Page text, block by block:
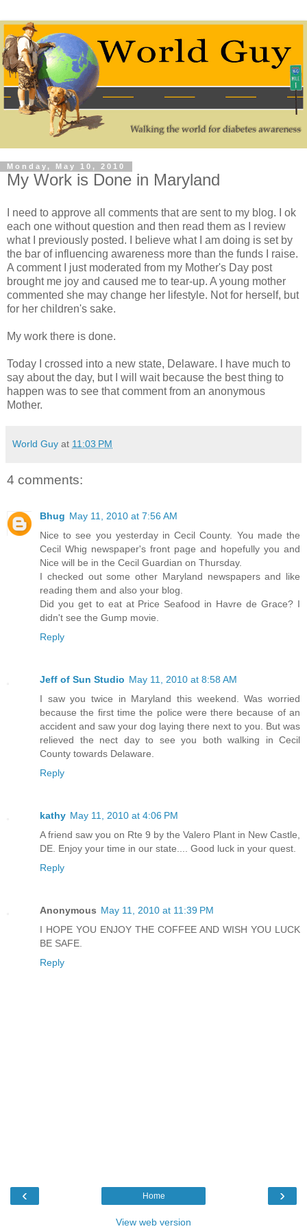
Monday, May 10, 2010
My Work is Done in Maryland
I need to approve all comments that are sent to my blog. I ok
each one without question and then read them as I review
what I previously posted. I believe what I am doing is set by
the bar of influencing awareness more than the funds I raise.
A comment I just moderated from my Mother's Day post
brought me joy and caused me to tear-up. A young mother
commented she may change her lifestyle. Not for herself, but
for her children's sake.
My work there is done.
Today I crossed into a new state, Delaware. I have much to
say about the day, but I will wait because the best thing to
happen was to see that comment from an anonymous
Mother.
World Guy at 11:03 PM
4 comments:
Bhug May 11, 2010 at 7:56 AM
Nice to see you yesterday in Cecil County. You made the
Cecil Whig newspaper's front page and hopefully you and
Nice will be in the Cecil Guardian on Thursday.
I checked out some other Maryland newspapers and like
reading them and also your blog.
Did you get to eat at Price Seafood in Havre de Grace? I
didn't see the Gump movie.
Reply
Jeff of Sun Studio May 11, 2010 at 8:58 AM
I saw you twice in Maryland this weekend. Was worried
because the first time the police were there because of an
accident and saw your dog laying there next to you. But was
relieved the nect day to see you both walking in Cecil
County towards Delaware.
Reply
kathy May 11, 2010 at 4:06 PM
A friend saw you on Rte 9 by the Valero Plant in New Castle,
DE. Enjoy your time in our state.... Good luck in your quest.
Reply
Anonymous May 11, 2010 at 11:39 PM
I HOPE YOU ENJOY THE COFFEE AND WISH YOU LUCK
BE SAFE.
Reply
‹ ›
Home
View web version